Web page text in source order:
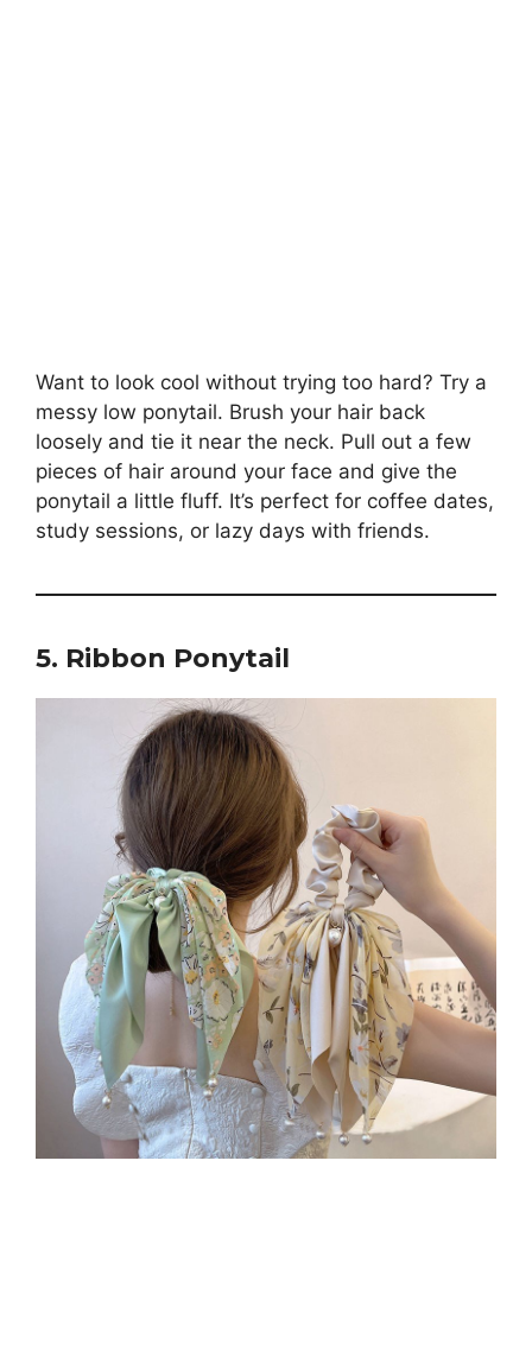
Want to look cool without trying too hard? Try a
messy low ponytail. Brush your hair back
loosely and tie it near the neck. Pull out a few
pieces of hair around your face and give the
ponytail a little fluff. It’s perfect for coffee dates,
study sessions, or lazy days with friends.
5. Ribbon Ponytail